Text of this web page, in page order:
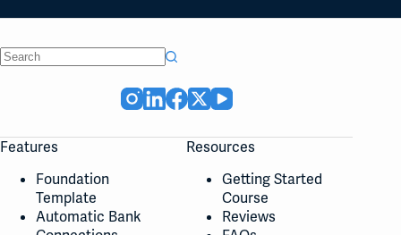
Features
Foundation
Template
Automatic Bank
Resources
Getting Started
Course
Reviews